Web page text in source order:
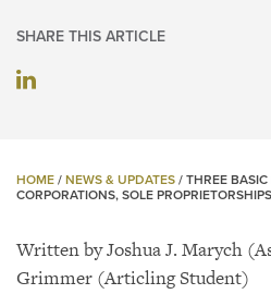
SHARE THIS ARTICLE
HOME / NEWS & UPDATES / THREE
CORPORATIONS, SOLE
Written by Joshua J. Marych
Grimmer (Articling Student)